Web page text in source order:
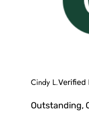
Cindy L.Verified
Outstanding,